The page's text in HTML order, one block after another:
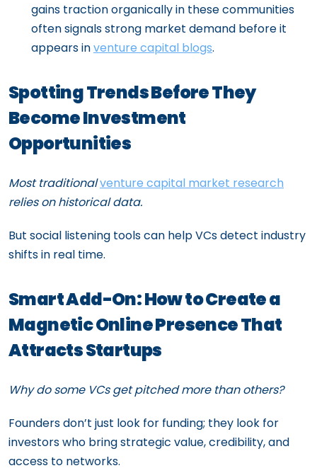
gains traction organically in these communities
often signals strong market demand before it
appears inventure capital blogs.
Spotting Trends Before They
Become Investment
Opportunities
Most traditionalventure capital market research
relies on historical data.
But social listening tools can help VCs detect industry
shifts in real time.
Smart Add-On: How to Create a
Magnetic Online Presence That
Attracts Startups
Why do some VCs get pitched more than others?
Founders don’t just look for funding; they look for
investors who bring strategic value, credibility, and
access to networks.